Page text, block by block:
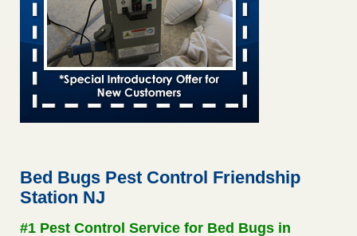
Two Iowa cities are among the nation's worst for bed bug
infestations - The Des Moines Register
Two Iowa cities are among the nation's worst for bed bug
infestations The Des Moines Register...Read More
Saginaw Township couple have concerns with bed bugs and
This is now Florida’s worst city for bed bugs, new study reveals -
Bed Bugs Pest Control Friendship
Station NJ
#1 Pest Control Service for Bed Bugs in